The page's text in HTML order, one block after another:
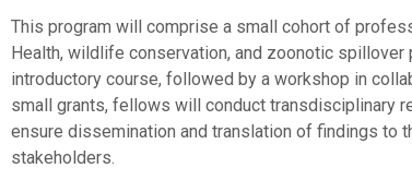
This program will comprise a small cohort of
Health, wildlife conservation, and zoonotic
introductory course, followed by a workshop in
small grants, fellows will conduct transdisciplinary
ensure dissemination and translation of findings to
stakeholders.